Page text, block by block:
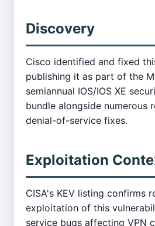
Discovery
Cisco identified and fixed
publishing it as part of the
semiannual IOS/IOS XE
bundle alongside numerous
denial-of-service fixes.
Exploitation
CISA's KEV listing confirms
exploitation of this
service bugs affecting VPN